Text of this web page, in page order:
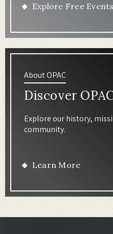
Explore Free Events
About OPAC
Discover
Explore our history,
community.
Learn More